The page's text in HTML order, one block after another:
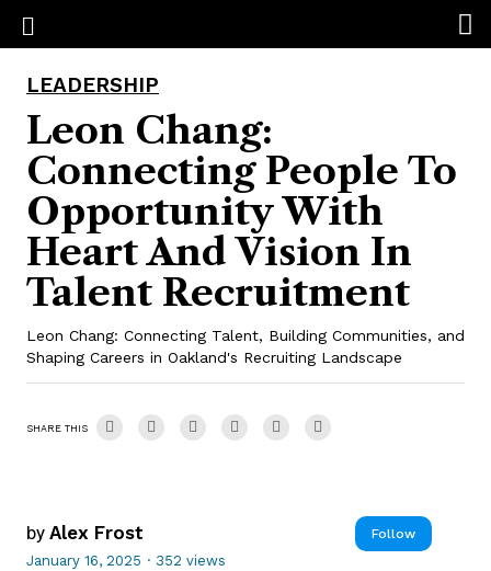
LEADERSHIP
Leon Chang:
Connecting People To
Opportunity With
Heart And Vision In
Talent Recruitment
Leon Chang: Connecting Talent, Building Communities, and
Shaping Careers in Oakland's Recruiting Landscape
SHARE THIS
by Alex Frost Follow
January 16, 2025 · 352 views